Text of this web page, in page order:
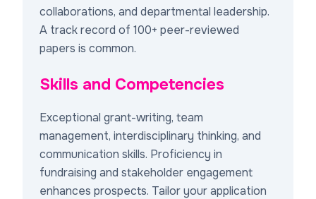
collaborations, and departmental leadership.
A track record of 100+ peer-reviewed
papers is common.
Skills and Competencies
Exceptional grant-writing, team
management, interdisciplinary thinking, and
communication skills. Proficiency in
fundraising and stakeholder engagement
enhances prospects. Tailor your application